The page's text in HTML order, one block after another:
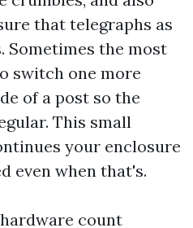
that telegraphs as
Sometimes the most
switch one more
of a post so the
This small
your enclosure
even when that's.
count